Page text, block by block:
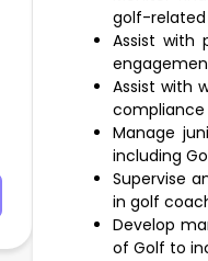
golf-related
Assist with
Assist with
compliance
Manage
including
Supervise
in golf
Develop
of Golf to